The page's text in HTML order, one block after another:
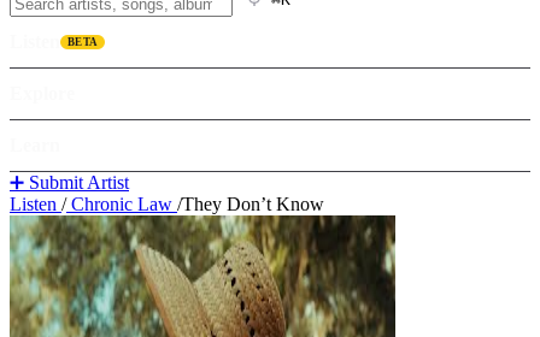
BETA
➕ Submit Artist
Listen /Chronic Law /They Don’t Know